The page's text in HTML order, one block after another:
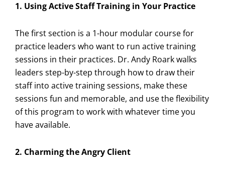
1. Using Active Staff Training in Your Practice
The first section is a 1-hour modular course for
practice leaders who want to run active training
sessions in their practices. Dr. Andy Roark walks
leaders step-by-step through how to draw their
staff into active training sessions, make these
sessions fun and memorable, and use the flexibility
of this program to work with whatever time you
have available.
2. Charming the Angry Client